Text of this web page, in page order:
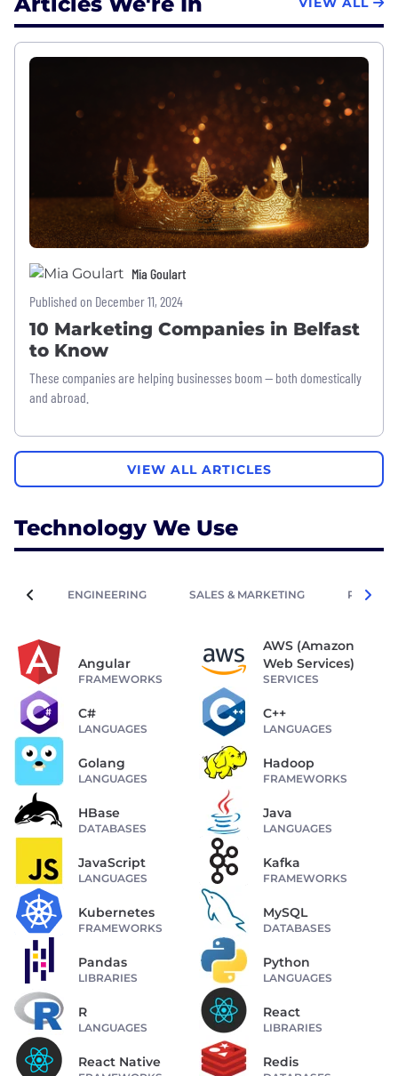
Mia Goulart
Published on December 11, 2024
10 Marketing Companies in Belfast
to Know
These companies are helping businesses boom — both domestically
and abroad.
VIEW ALL ARTICLES
Technology We Use
ENGINEERING SALES & MARKETING PEOPLE
Angular
FRAMEWORKS
AWS (Amazon
Web Services)
SERVICES
C#
LANGUAGES
C++
LANGUAGES
Golang
LANGUAGES
Hadoop
FRAMEWORKS
HBase
DATABASES
Java
LANGUAGES
JavaScript
LANGUAGES
Kafka
FRAMEWORKS
Kubernetes
FRAMEWORKS
MySQL
DATABASES
Pandas
LIBRARIES
Python
LANGUAGES
R
LANGUAGES
React
LIBRARIES
React Native Redis